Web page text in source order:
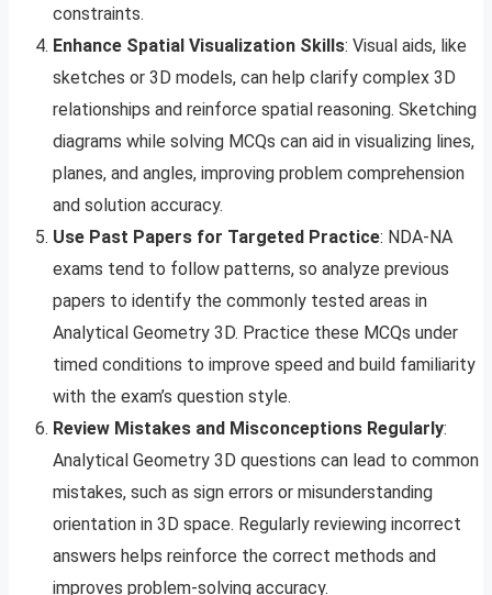
constraints.
Enhance Spatial Visualization Skills: Visual aids, like
sketches or 3D models, can help clarify complex 3D
relationships and reinforce spatial reasoning. Sketching
diagrams while solving MCQs can aid in visualizing lines,
planes, and angles, improving problem comprehension
and solution accuracy.
Use Past Papers for Targeted Practice: NDA-NA
exams tend to follow patterns, so analyze previous
papers to identify the commonly tested areas in
Analytical Geometry 3D. Practice these MCQs under
timed conditions to improve speed and build familiarity
with the exam’s question style.
Review Mistakes and Misconceptions Regularly:
Analytical Geometry 3D questions can lead to common
mistakes, such as sign errors or misunderstanding
orientation in 3D space. Regularly reviewing incorrect
answers helps reinforce the correct methods and
improves problem-solving accuracy.